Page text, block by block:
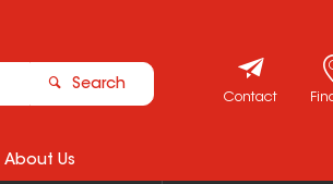
Search
Contact
About Us